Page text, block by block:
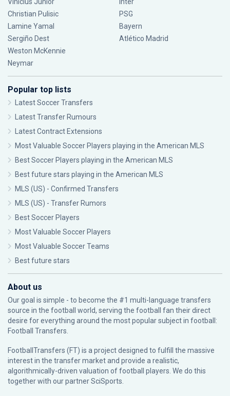
Christian Pulisic
Lamine Yamal
Sergiño Dest
Weston McKennie
Neymar
PSG
Bayern
Atlético Madrid
Popular top lists
Latest Soccer Transfers
Latest Transfer Rumours
Latest Contract Extensions
Most Valuable Soccer Players playing in the American MLS
Best Soccer Players playing in the American MLS
Best future stars playing in the American MLS
MLS (US) - Confirmed Transfers
MLS (US) - Transfer Rumors
Best Soccer Players
Most Valuable Soccer Players
Most Valuable Soccer Teams
Best future stars
About us
Our goal is simple - to become the #1 multi-language transfers
source in the football world, serving the football fan their direct
desire for everything around the most popular subject in football:
Football Transfers.
FootballTransfers (FT) is a project designed to fulfill the massive
interest in the transfer market and provide a realistic,
algorithmically-driven valuation of football players. We do this
together with our partnerSciSports